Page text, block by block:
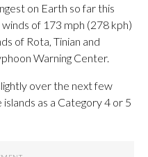
on Earth so far this
of 173 mph (278 kph)
of Rota, Tinian and
Warning Center.
over the next few
as a Category 4 or 5